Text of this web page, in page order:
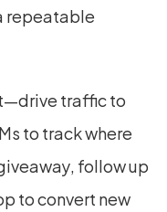
repeatable
traffic to
to track where
follow up
to convert new